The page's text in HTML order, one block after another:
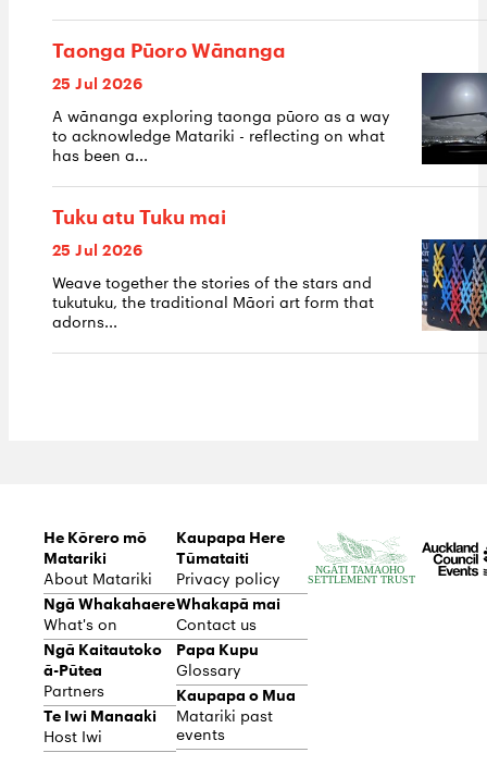
Taonga Pūoro Wānanga
25 Jul 2026
A wānanga exploring taonga pūoro as a way
to acknowledge Matariki - reflecting on what
has been a...
Tuku atu Tuku mai
25 Jul 2026
Weave together the stories of the stars and
tukutuku, the traditional Māori art form that
adorns...
He Kōrero mō
Matariki
About Matariki
Ngā Whakahaere
What's on
Ngā Kaitautoko
ā-Pūtea
Partners
Te Iwi Manaaki
Host Iwi
Kaupapa Here
Tūmataiti
Privacy policy
Whakapā mai
Contact us
Papa Kupu
Glossary
Kaupapa o Mua
Matariki past
events